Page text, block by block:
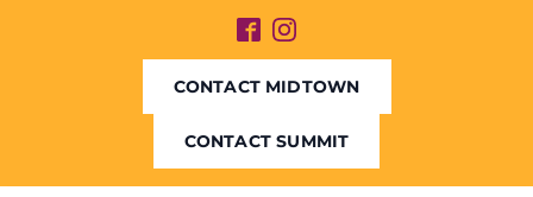
CONTACT MIDTOWN
CONTACT SUMMIT